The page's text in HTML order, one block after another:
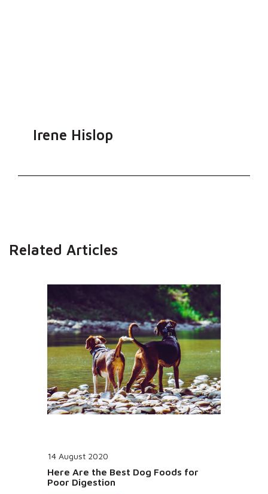
Irene Hislop
Related Articles
14 August 2020
Here Are the Best Dog Foods for
Poor Digestion